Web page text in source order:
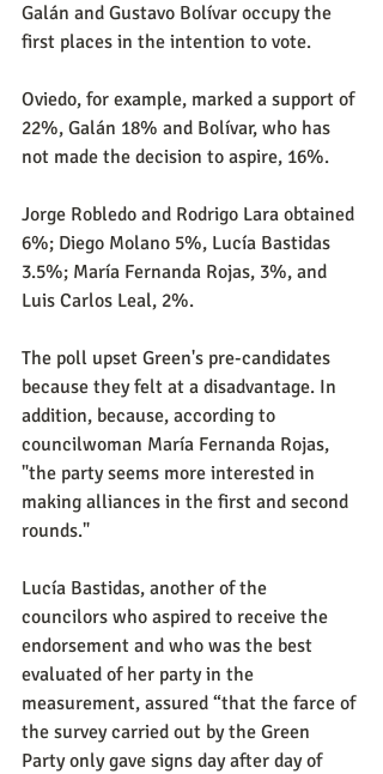
Galán and Gustavo Bolívar occupy the
first places in the intention to vote.
Oviedo, for example, marked a support of
22%, Galán 18% and Bolívar, who has
not made the decision to aspire, 16%.
Jorge Robledo and Rodrigo Lara obtained
6%; Diego Molano 5%, Lucía Bastidas
3.5%; María Fernanda Rojas, 3%, and
Luis Carlos Leal, 2%.
The poll upset Green's pre-candidates
because they felt at a disadvantage. In
addition, because, according to
councilwoman María Fernanda Rojas,
"the party seems more interested in
making alliances in the first and second
rounds."
Lucía Bastidas, another of the
councilors who aspired to receive the
endorsement and who was the best
evaluated of her party in the
measurement, assured “that the farce of
the survey carried out by the Green
Party only gave signs day after day of